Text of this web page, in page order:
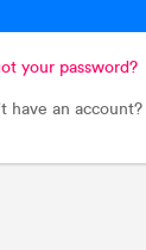
your password?
have an account?